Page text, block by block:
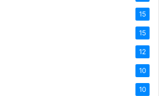
15
15
12
10
10